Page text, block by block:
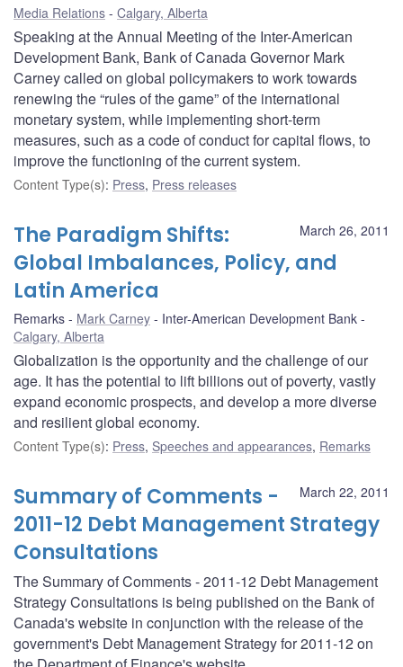
Media Relations Calgary, Alberta
Speaking at the Annual Meeting of the Inter-American
Development Bank, Bank of Canada Governor Mark
Carney called on global policymakers to work towards
renewing the “rules of the game” of the international
monetary system, while implementing short-term
measures, such as a code of conduct for capital flows, to
improve the functioning of the current system.
Content Type(s): Press, Press releases
March 26, 2011
The Paradigm Shifts:
Global Imbalances, Policy, and
Latin America
Remarks Mark Carney
Inter-American Development Bank
Calgary, Alberta
Globalization is the opportunity and the challenge of our
age. It has the potential to lift billions out of poverty, vastly
expand economic prospects, and develop a more diverse
and resilient global economy.
Content Type(s): Press, Speeches and appearances, Remarks
March 22, 2011
Summary of Comments -
2011-12 Debt Management Strategy
Consultations
The Summary of Comments - 2011-12 Debt Management
Strategy Consultations is being published on the Bank of
Canada's website in conjunction with the release of the
government's Debt Management Strategy for 2011-12 on